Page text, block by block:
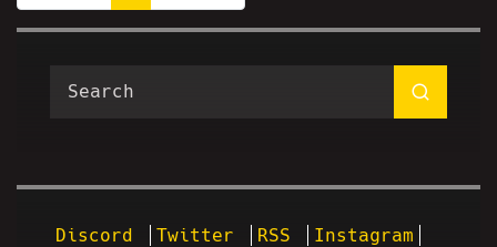
Discord Twitter RSS
Instagram